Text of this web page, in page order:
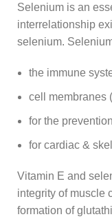
Selenium is an
interrelationship
selenium.
the immune
cell membranes
for the
for cardiac &
Vitamin E and
integrity of muscle
formation of